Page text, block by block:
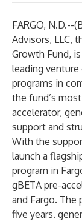
FARGO, N.D.--(
Advisors, LLC,
Growth Fund,
leading
programs in
the fund’s
accelerator,
support and
With the
launch a
program in
gBETA pre-
and Fargo. The
five years.